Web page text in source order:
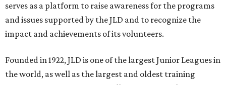
serves as a platform to raise awareness for the programs
and issues supported by the JLD and to recognize the
impact and achievements of its volunteers.
Founded in 1922, JLD is one of the largest Junior Leagues in
the world, as well as the largest and oldest training